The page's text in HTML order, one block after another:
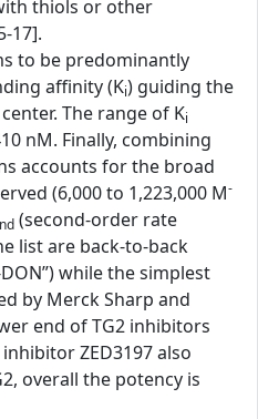
thiols or other
17].
to be predominantly
affinity (Ki) guiding the
The range of Ki
nM. Finally, combining
accounts for the broad
(6,000 to 1,223,000 M-
(second-order rate
list are back-to-back
while the simplest
by Merck Sharp and
end of TG2 inhibitors
ZED3197 also
overall the potency is